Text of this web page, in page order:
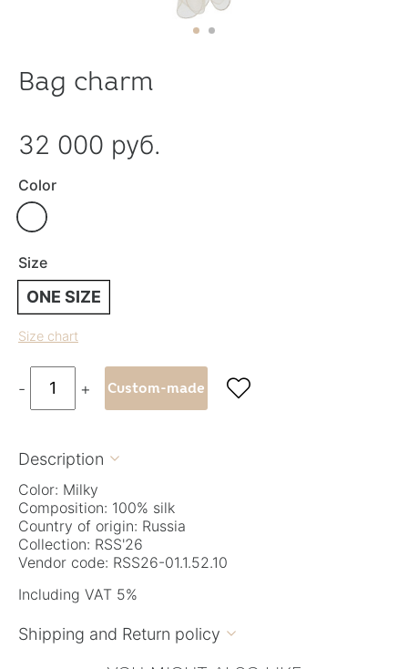
Bag charm
32 000 руб.
Color
Size
ONE SIZE
Size chart
- + Custom-made 
Description 
Color: Milky
Composition: 100% silk
Country of origin: Russia
Collection: RSS'26
Vendor code: RSS26-01.1.52.10
Including VAT 5%
Shipping and Return policy 